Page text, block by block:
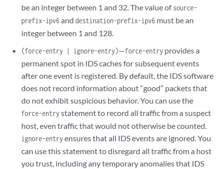
be an integer between 1 and 32. The value ofsource-
prefix-ipv6anddestination-prefix-ipv6 must be an
integer between 1 and 128.
(force-entry | ignore-entry)—force-entry provides a
permanent spot in IDS caches for subsequent events
after one event is registered. By default, the IDS software
does not record information about “good” packets that
do not exhibit suspicious behavior. You can use the
force-entrystatement to record all traffic from a suspect
host, even traffic that would not otherwise be counted.
ignore-entryensures that all IDS events are ignored. You
can use this statement to disregard all traffic from a host
you trust, including any temporary anomalies that IDS